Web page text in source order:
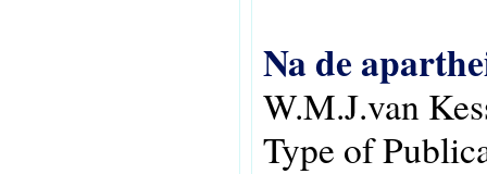
Na de
W.M.J.van
Type of